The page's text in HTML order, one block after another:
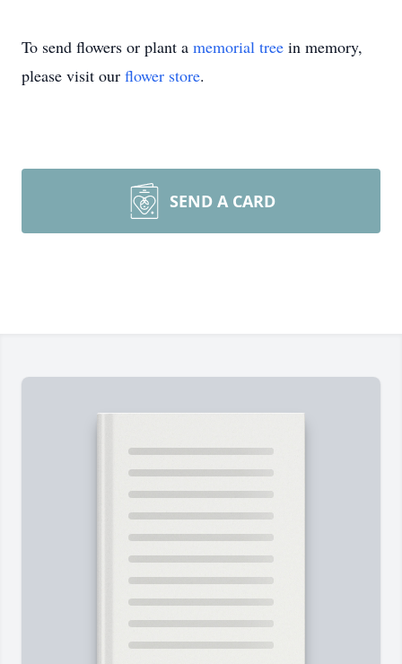
To send flowers or plant a memorial tree in memory,
please visit our flower store.
SEND A CARD